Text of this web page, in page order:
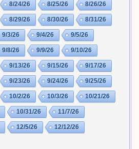
8/24/26 8/25/26 8/26/26
8/29/26 8/30/26 8/31/26
9/3/26 9/4/26 9/5/26
9/8/26 9/9/26 9/10/26
9/13/26 9/15/26 9/17/26
9/23/26 9/24/26 9/25/26
10/2/26 10/3/26 10/21/26
10/31/26 11/7/26
12/5/26 12/12/26